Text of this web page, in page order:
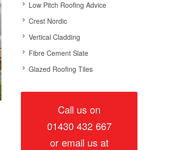
Low Pitch Roofing Advice
Crest Nordic
Vertical Cladding
Fibre Cement Slate
Glazed Roofing Tiles
Call us on
01430 432 667
or email us at